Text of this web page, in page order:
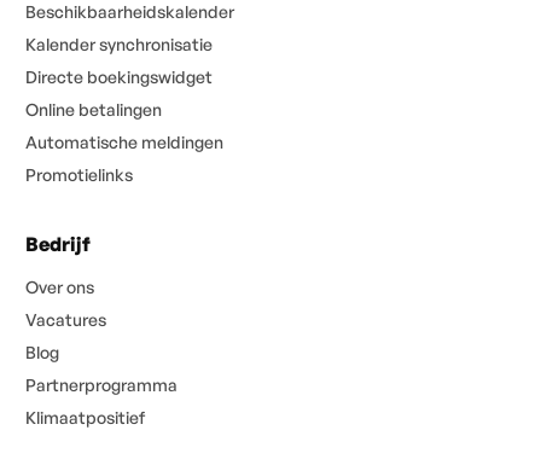
Beschikbaarheidskalender
Kalender synchronisatie
Directe boekingswidget
Online betalingen
Automatische meldingen
Promotielinks
Bedrijf
Over ons
Vacatures
Blog
Partnerprogramma
Klimaatpositief